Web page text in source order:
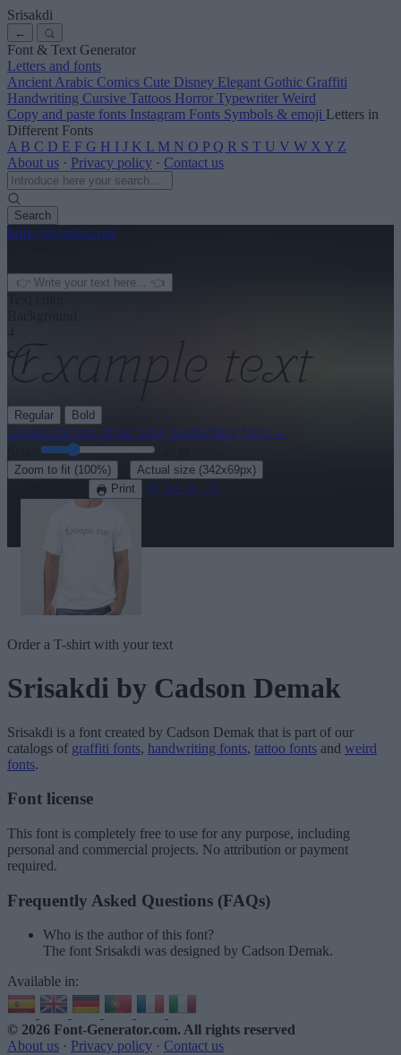
Srisakdi
←
Font & Text Generator
Letters and fonts
Ancient Arabic Comics Cute Disney Elegant Gothic Graffiti
Handwriting Cursive Tattoos Horror Typewriter Weird
Copy and paste fonts Instagram Fonts Symbols & emoji Letters in
Different Fonts
A B C D E F G H I J K L M N O P Q R S T U V W X Y Z
About us · Privacy policy · Contact us
Search
font-generator.com
Regular Bold
Explore the rest of our 320+ handwriting fonts →
Zoom to fit (100%) Actual size (342x69px)
Print See in 3D
Order a T-shirt with your text
Srisakdi by Cadson Demak
Srisakdi is a font created by Cadson Demak that is part of our
catalogs of graffiti fonts, handwriting fonts, tattoo fonts and weird
fonts.
Font license
This font is completely free to use for any purpose, including
personal and commercial projects. No attribution or payment
required.
Frequently Asked Questions (FAQs)
Who is the author of this font?
The font Srisakdi was designed by Cadson Demak.
Available in:
© 2026 Font-Generator.com. All rights reserved
About us · Privacy policy · Contact us